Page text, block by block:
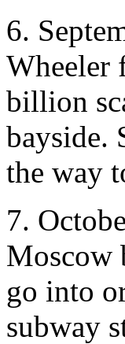
6.
Wheeler
billion
bayside.
the way
7.
Moscow
go into
subway